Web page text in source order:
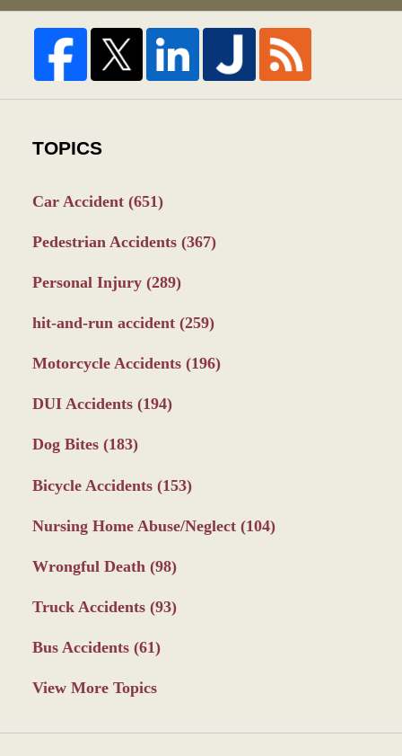
TOPICS
Car Accident (651)
Pedestrian Accidents (367)
Personal Injury (289)
hit-and-run accident (259)
Motorcycle Accidents (196)
DUI Accidents (194)
Dog Bites (183)
Bicycle Accidents (153)
Nursing Home Abuse/Neglect (104)
Wrongful Death (98)
Truck Accidents (93)
Bus Accidents (61)
View More Topics